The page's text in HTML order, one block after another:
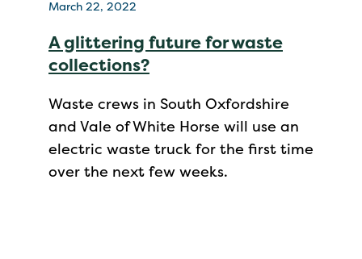
March 22, 2022
A glittering future for waste
collections?
Waste crews in South Oxfordshire
and Vale of White Horse will use an
electric waste truck for the first time
over the next few weeks.